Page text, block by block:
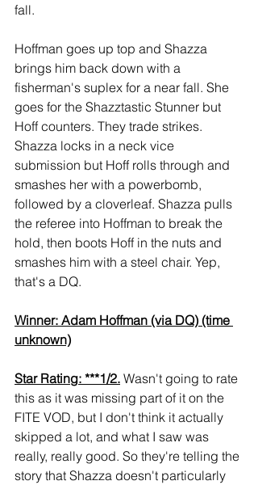
fall.
Hoffman goes up top and Shazza
brings him back down with a
fisherman's suplex for a near fall. She
goes for the Shazztastic Stunner but
Hoff counters. They trade strikes.
Shazza locks in a neck vice
submission but Hoff rolls through and
smashes her with a powerbomb,
followed by a cloverleaf. Shazza pulls
the referee into Hoffman to break the
hold, then boots Hoff in the nuts and
smashes him with a steel chair. Yep,
that's a DQ.
Winner: Adam Hoffman (via DQ) (time
unknown)
Star Rating: ***1/2. Wasn't going to rate
this as it was missing part of it on the
FITE VOD, but I don't think it actually
skipped a lot, and what I saw was
really, really good. So they're telling the
story that Shazza doesn't particularly